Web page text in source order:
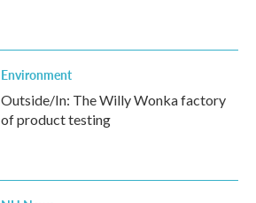
Environment
Outside/In: The Willy Wonka factory
of product testing